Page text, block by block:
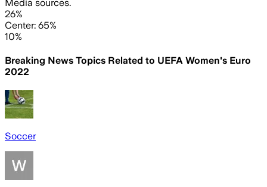
Media sources.
26%
Center: 65%
10%
Breaking News Topics Related to UEFA Women's Euro
2022
Soccer